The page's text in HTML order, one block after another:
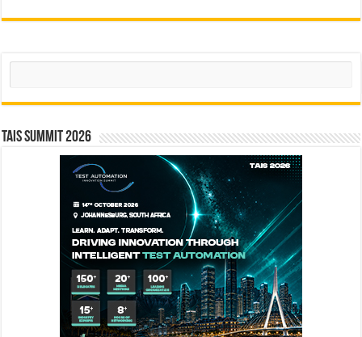
Search
TAIS Summit 2026